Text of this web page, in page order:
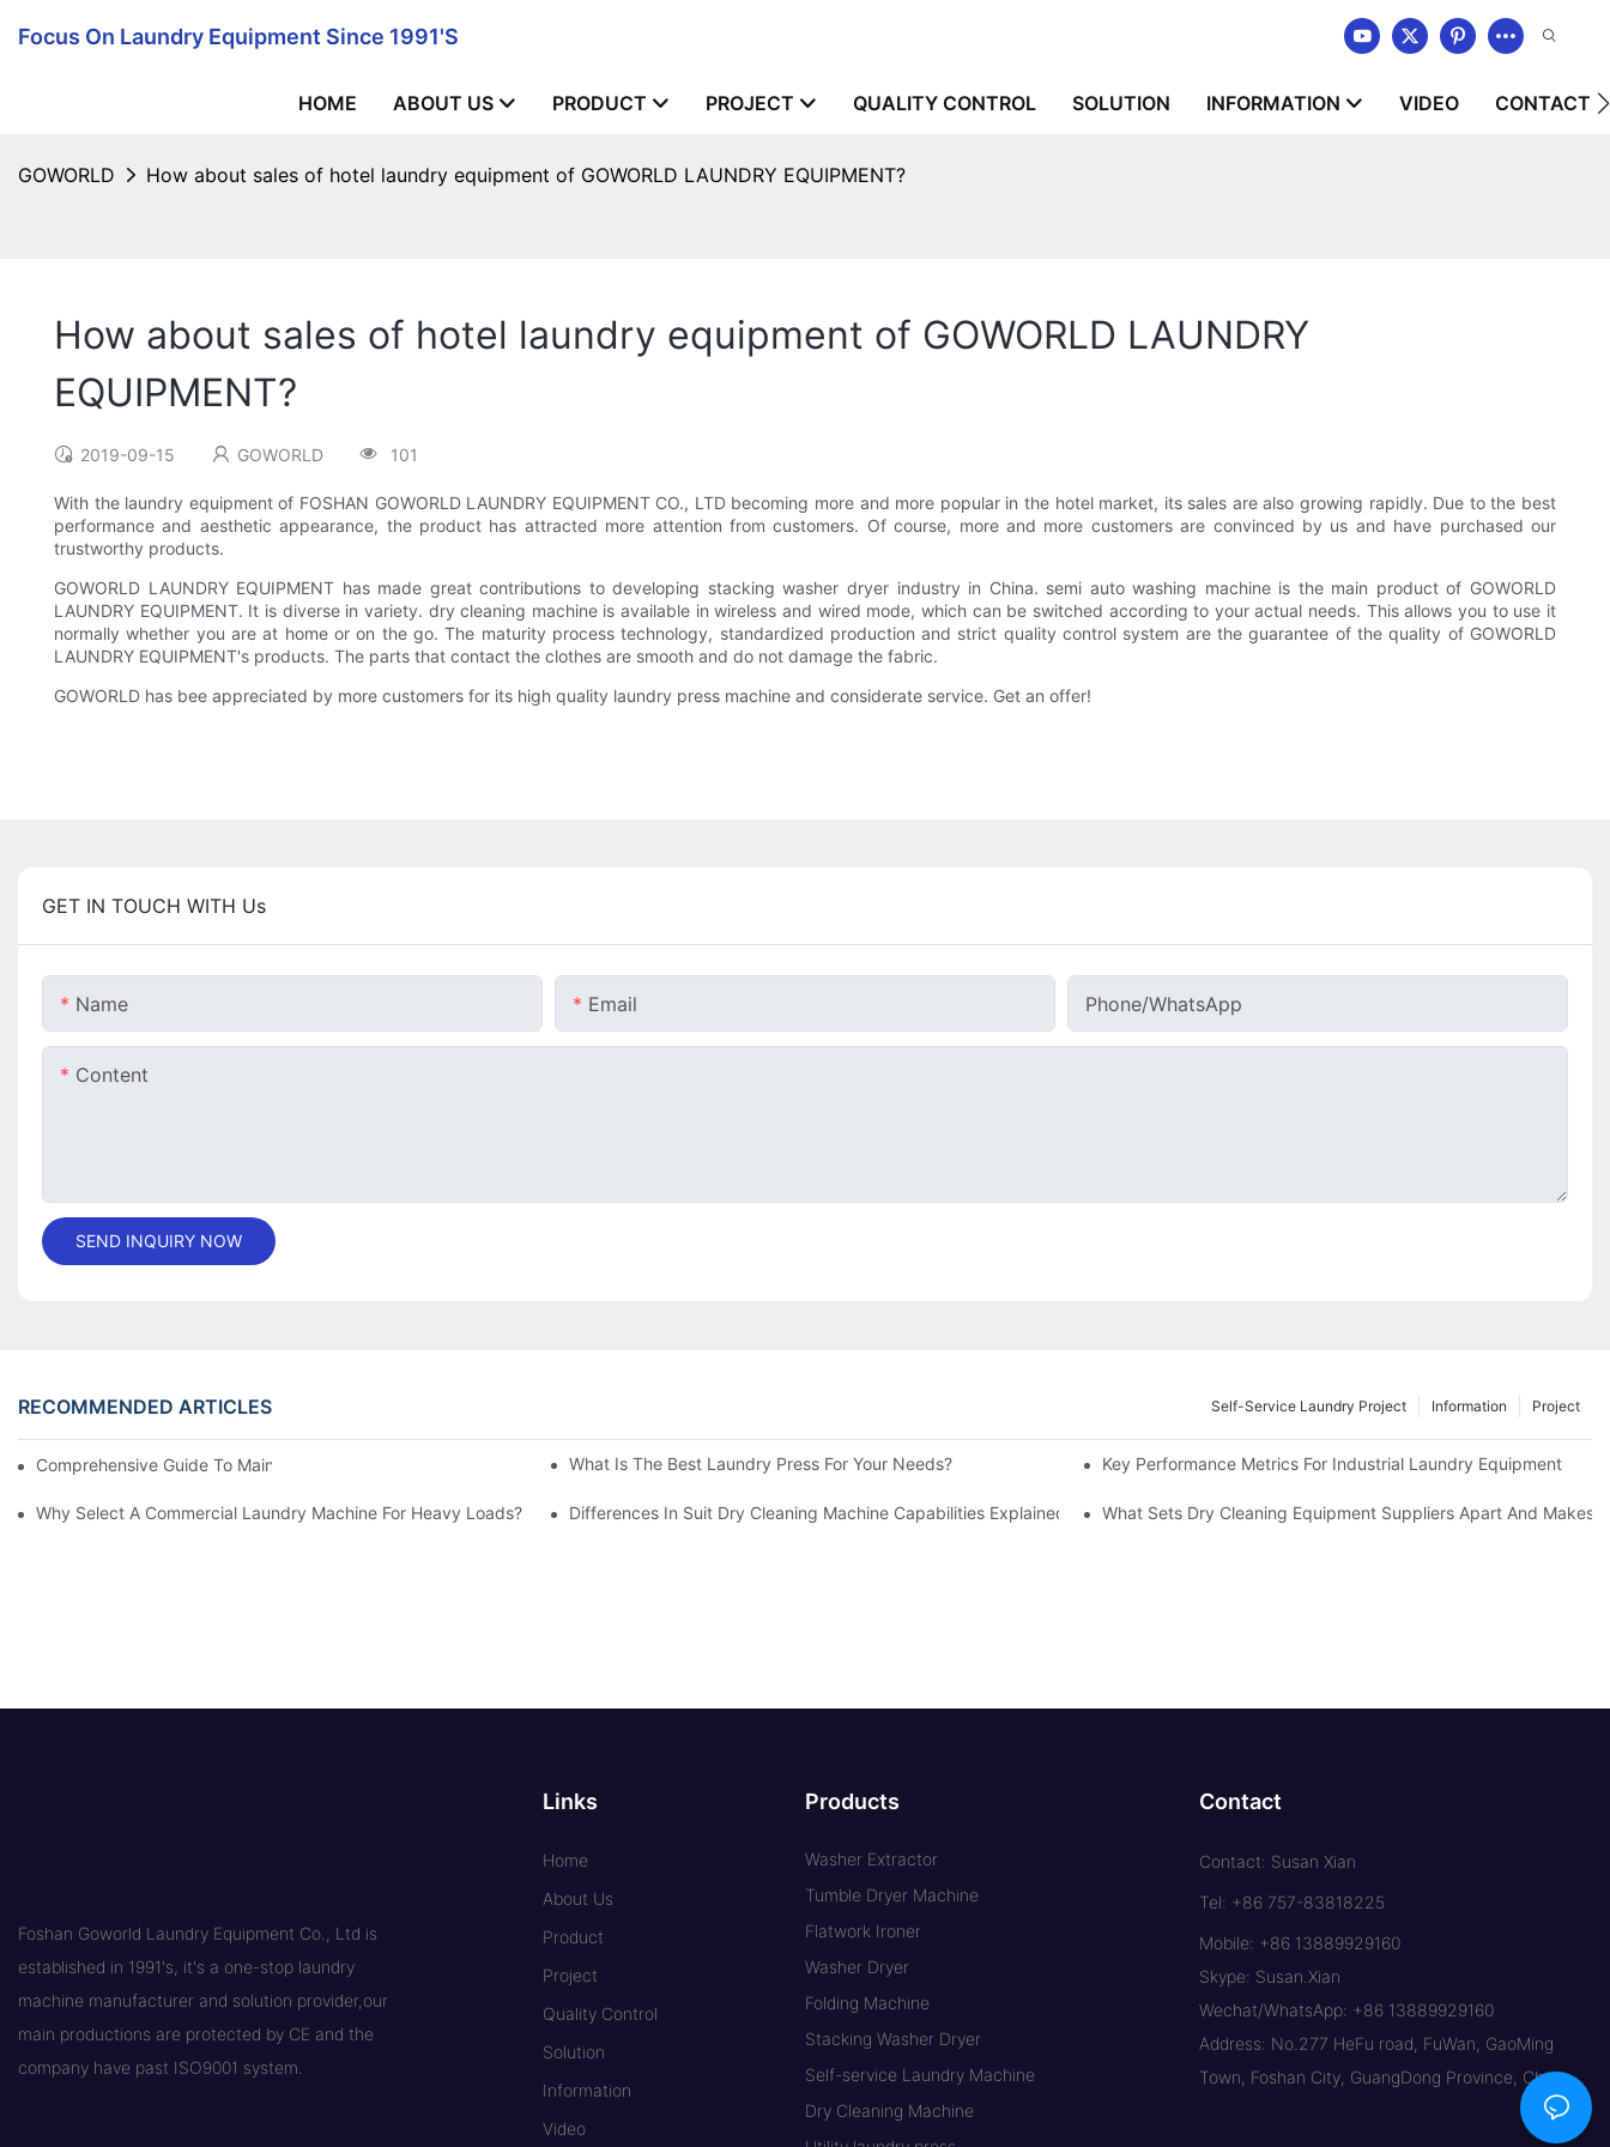
Focus On Laundry Equipment Since 1991's
HOME ABOUT US PRODUCT PROJECT QUALITY CONTROL SOLUTION INFORMATION VIDEO CONTACT
GOWORLD How about sales of hotel laundry equipment of GOWORLD LAUNDRY EQUIPMENT?
How about sales of hotel laundry equipment of GOWORLD LAUNDRY
EQUIPMENT?
2019-09-15 GOWORLD 101
With the laundry equipment of FOSHAN GOWORLD LAUNDRY EQUIPMENT CO., LTD becoming more and more popular in the hotel market, its sales are also growing rapidly. Due to the best
performance and aesthetic appearance, the product has attracted more attention from customers. Of course, more and more customers are convinced by us and have purchased our
trustworthy products.
GOWORLD LAUNDRY EQUIPMENT has made great contributions to developing stacking washer dryer industry in China. semi auto washing machine is the main product of GOWORLD
LAUNDRY EQUIPMENT. It is diverse in variety. dry cleaning machine is available in wireless and wired mode, which can be switched according to your actual needs. This allows you to use it
normally whether you are at home or on the go. The maturity process technology, standardized production and strict quality control system are the guarantee of the quality of GOWORLD
LAUNDRY EQUIPMENT's products. The parts that contact the clothes are smooth and do not damage the fabric.
GOWORLD has bee appreciated by more customers for its high quality laundry press machine and considerate service. Get an offer!
GET IN TOUCH WITH Us
Name Email Phone/whatsApp
Content
SEND INQUIRY NOW
RECOMMENDED ARTICLES Project
Information
Self-Service Laundry Project
Comprehensive Guide To Maintaining Laundry Equipment What Is The Best Laundry Press For Your Needs? Key Performance Metrics For Industrial Laundry Equipment
Why Select A Commercial Laundry Machine For Heavy Loads? Differences In Suit Dry Cleaning Machine Capabilities Explained What Sets Dry Cleaning Equipment Suppliers Apart And Makes
Foshan Goworld Laundry Equipment Co., Ltd is
established in 1991's, it's a one-stop laundry
machine manufacturer and solution provider,our
main productions are protected by CE and the
company have past ISO9001 system.
Links
Home
About Us
Product
Project
Quality Control
Solution
Information
Video
Products
Washer Extractor
Tumble Dryer Machine
Flatwork Ironer
Washer Dryer
Folding Machine
Stacking Washer Dryer
Self-service Laundry Machine
Dry Cleaning Machine
Contact
Contact: Susan Xian
Tel: +86 757-83818225
Mobile: +86 13889929160
Skype: Susan.Xian
Wechat/WhatsApp: +86 13889929160
Address: No.277 HeFu road, FuWan, GaoMing
Town, Foshan City, GuangDong Province, China